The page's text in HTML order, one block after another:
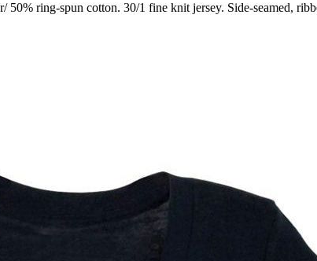
ring-spun cotton. 30/1 fine knit jersey. Side-seamed,